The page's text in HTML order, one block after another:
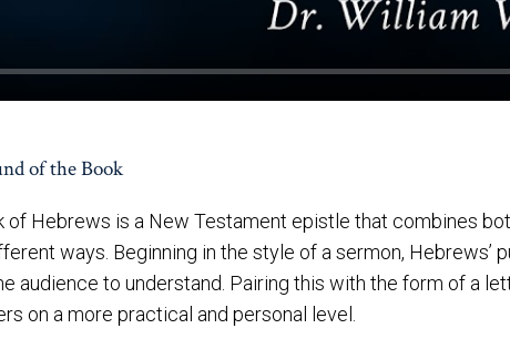
of the Book
of Hebrews is a New Testament epistle that combines
ways. Beginning in the style of a sermon,
audience to understand. Pairing this with the form of a
on a more practical and personal level.